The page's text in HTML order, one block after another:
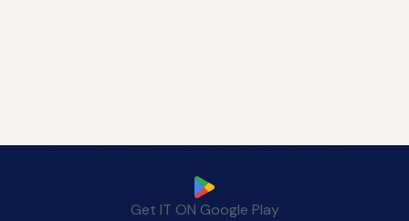
Get IT ON Google Play